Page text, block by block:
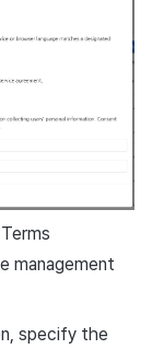
management
specify the